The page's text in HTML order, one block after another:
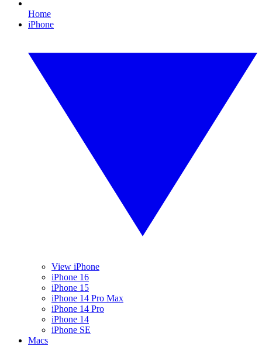
Home
iPhone
View iPhone
iPhone 16
iPhone 15
iPhone 14 Pro Max
iPhone 14 Pro
iPhone 14
iPhone SE
Macs